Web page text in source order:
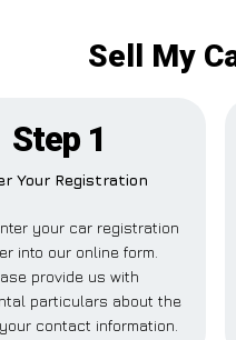
Sell My
Step 1
Your Registration
your car registration
into our online form.
provide us with
particulars about the
contact information.